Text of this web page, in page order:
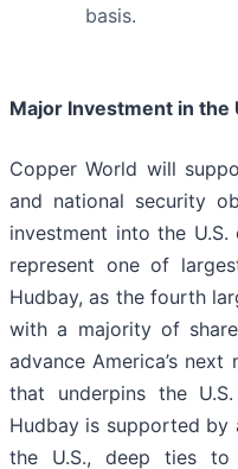
basis.
Major Investment in the
Copper World will
and national security
investment into the
represent one of
Hudbay, as the fourth
with a majority of
advance America’s
that underpins the
Hudbay is supported
the U.S., deep ties